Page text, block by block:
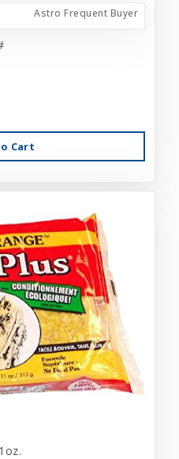
Astro Frequent Buyer
Cart